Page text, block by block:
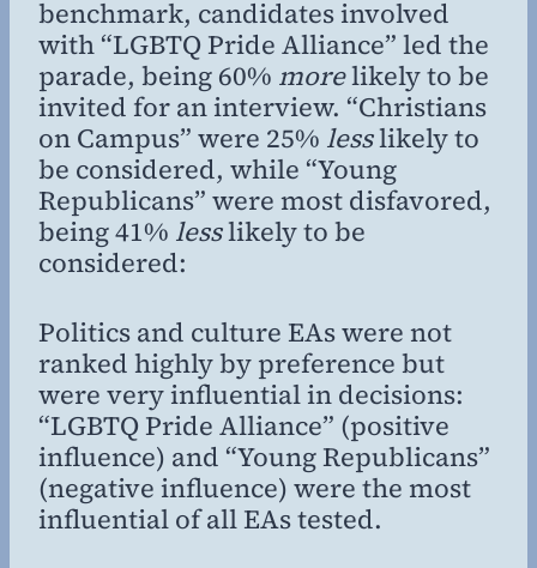
benchmark, candidates involved
with “LGBTQ Pride Alliance” led the
parade, being 60% morelikely to be
invited for an interview. “Christians
on Campus” were 25% lesslikely to
be considered, while “Young
Republicans” were most disfavored,
being 41% lesslikely to be
considered:
Politics and culture EAs were not
ranked highly by preference but
were very influential in decisions:
“LGBTQ Pride Alliance” (positive
influence) and “Young Republicans”
(negative influence) were the most
influential of all EAs tested.